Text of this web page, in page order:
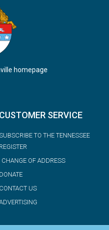
homepage
CUSTOMER SERVICE
TO THE TENNESSEE
REGISTER
CHANGE OF ADDRESS
DONATE
CONTACT US